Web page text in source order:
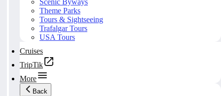
Scenic Byways
Theme Parks
Tours & Sightseeing
Trafalgar Tours
USA Tours
Cruises
TripTik
More
Back